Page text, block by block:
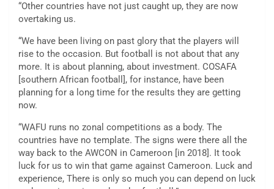
“Other countries have not just caught up, they are now
overtaking us.
“We have been living on past glory that the players will
rise to the occasion. But football is not about that any
more. It is about planning, about investment. COSAFA
[southern African football], for instance, have been
planning for a long time for the results they are getting
now.
“WAFU runs no zonal competitions as a body. The
countries have no template. The signs were there all the
way back to the AWCON in Cameroon [in 2018]. It took
luck for us to win that game against Cameroon. Luck and
experience, There is only so much you can depend on luck